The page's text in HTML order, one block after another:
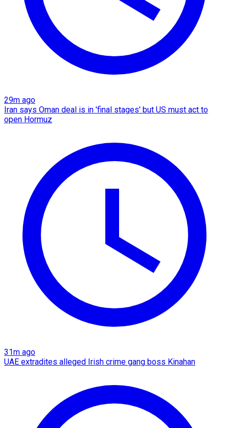
29m ago
Iran says Oman deal is in 'final stages' but US must act to
open Hormuz
31m ago
UAE extradites alleged Irish crime gang boss Kinahan